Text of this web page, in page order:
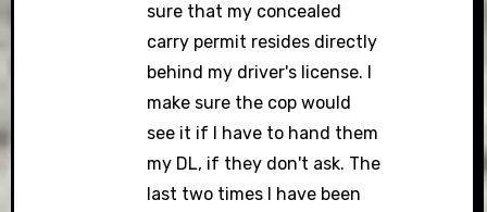
sure that my concealed
carry permit resides directly
behind my driver's license. I
make sure the cop would
see it if I have to hand them
my DL, if they don't ask. The
last two times I have been